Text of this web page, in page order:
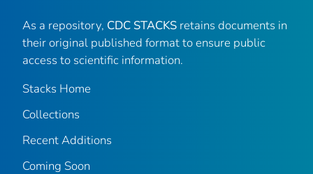
As a repository, CDC STACKS retains documents in
their original published format to ensure public
access to scientific information.
Stacks Home
Collections
Recent Additions
Coming Soon